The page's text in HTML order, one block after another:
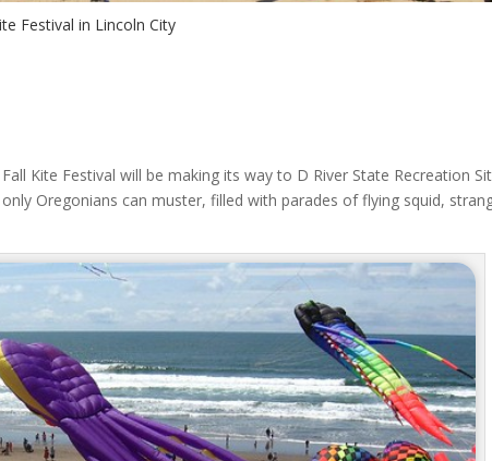
Festival in Lincoln City
Kite Festival will be making its way to D River State Recreation
Oregonians can muster, filled with parades of flying squid,